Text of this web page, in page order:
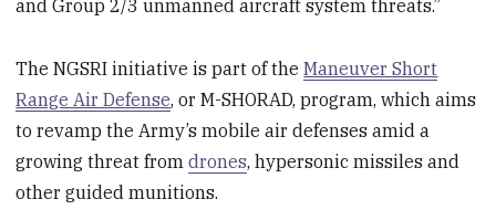
and Group 2/3 unmanned aircraft system threats.”
The NGSRI initiative is part of theManeuver Short
Range Air Defense, or M-SHORAD, program, which aims
to revamp the Army’s mobile air defenses amid a
growing threat fromdrones, hypersonic missiles and
other guided munitions.